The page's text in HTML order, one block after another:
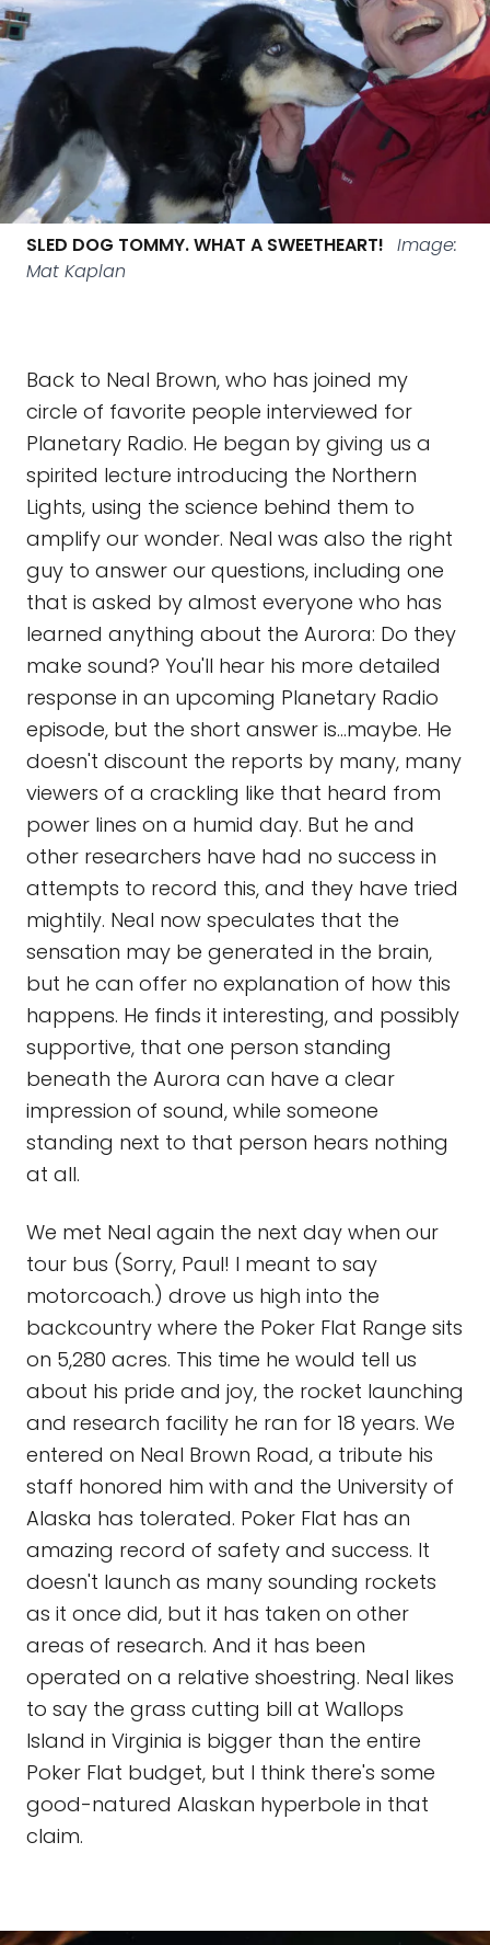
SLED DOG TOMMY. WHAT A SWEETHEART! Image:
Mat Kaplan
Back to Neal Brown, who has joined my
circle of favorite people interviewed for
Planetary Radio. He began by giving us a
spirited lecture introducing the Northern
Lights, using the science behind them to
amplify our wonder. Neal was also the right
guy to answer our questions, including one
that is asked by almost everyone who has
learned anything about the Aurora: Do they
make sound? You'll hear his more detailed
response in an upcoming Planetary Radio
episode, but the short answer is...maybe. He
doesn't discount the reports by many, many
viewers of a crackling like that heard from
power lines on a humid day. But he and
other researchers have had no success in
attempts to record this, and they have tried
mightily. Neal now speculates that the
sensation may be generated in the brain,
but he can offer no explanation of how this
happens. He finds it interesting, and possibly
supportive, that one person standing
beneath the Aurora can have a clear
impression of sound, while someone
standing next to that person hears nothing
at all.
We met Neal again the next day when our
tour bus (Sorry, Paul! I meant to say
motorcoach.) drove us high into the
backcountry where the Poker Flat Range sits
on 5,280 acres. This time he would tell us
about his pride and joy, the rocket launching
and research facility he ran for 18 years. We
entered on Neal Brown Road, a tribute his
staff honored him with and the University of
Alaska has tolerated. Poker Flat has an
amazing record of safety and success. It
doesn't launch as many sounding rockets
as it once did, but it has taken on other
areas of research. And it has been
operated on a relative shoestring. Neal likes
to say the grass cutting bill at Wallops
Island in Virginia is bigger than the entire
Poker Flat budget, but I think there's some
good-natured Alaskan hyperbole in that
claim.